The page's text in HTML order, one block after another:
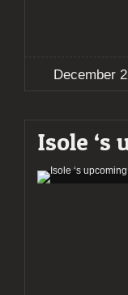
December
Isole ‘s